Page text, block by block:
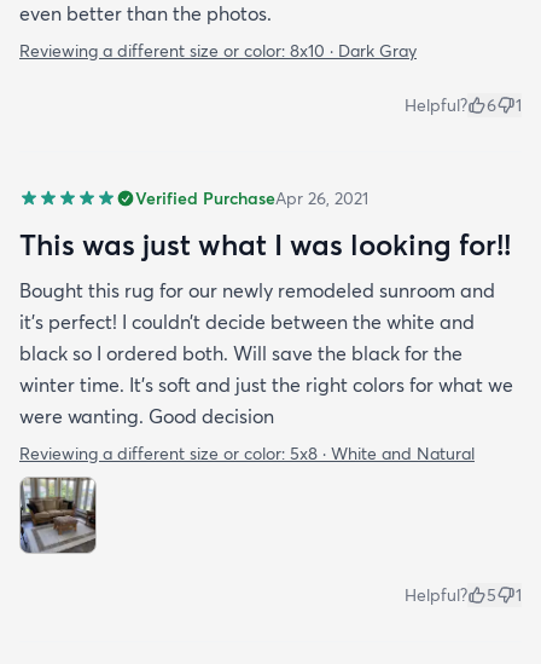
even better than the photos.
Reviewing a different size or color: 8x10 · Dark Gray
Helpful? 6 1
Verified PurchaseApr 26, 2021
This was just what I was looking for!!
Bought this rug for our newly remodeled sunroom and
it’s perfect! I couldn’t decide between the white and
black so I ordered both. Will save the black for the
winter time. It’s soft and just the right colors for what we
were wanting. Good decision
Reviewing a different size or color: 5x8 · White and Natural
Helpful? 5 1